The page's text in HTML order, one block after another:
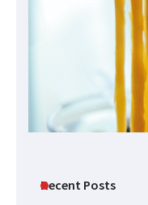
Recent Posts